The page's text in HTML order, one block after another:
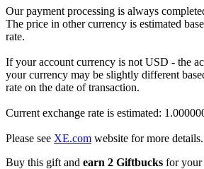
Our payment processing is always
The price in other currency is estimated
rate.
If your account currency is not USD - the
your currency may be slightly different
rate on the date of transaction.
Current exchange rate is estimated:
Please see XE.com website for more details.
Buy this gift and earn 2 Giftbucks for your